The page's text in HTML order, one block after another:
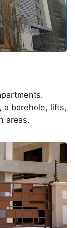
a borehole, lifts,
areas.